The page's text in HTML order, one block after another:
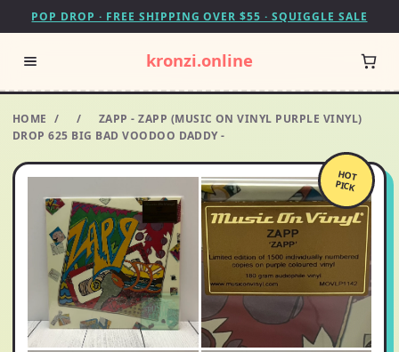
POP DROP · FREE SHIPPING OVER $55 · SQUIGGLE SALE
kronzi.online
HOME / /
ZAPP - ZAPP (MUSIC ON VINYL PURPLE VINYL)
DROP 625 BIG BAD VOODOO DADDY -
HOT
PICK